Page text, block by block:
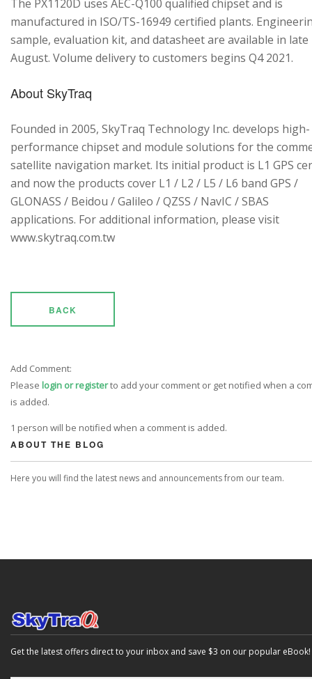
The PX1120D uses AEC-Q100 qualified chipset and is
manufactured in ISO/TS-16949 certified plants.
sample, evaluation kit, and datasheet are available in late
August. Volume delivery to customers begins Q4 2021.
About SkyTraq
Founded in 2005, SkyTraq Technology Inc. develops high-
performance chipset and module solutions for the
satellite navigation market. Its initial product is L1 GPS
and now the products cover L1 / L2 / L5 / L6 band GPS /
GLONASS / Beidou / Galileo / QZSS / NavIC / SBAS
applications. For additional information, please visit
www.skytraq.com.tw
BACK
Add Comment:
Please login or registerto add your comment or get notified when a
is added.
1 person will be notified when a comment is added.
ABOUT THE BLOG
Here you will find the latest news and announcements from our team.
Get the latest offers direct to your inbox and save $3 on our popular eBook!